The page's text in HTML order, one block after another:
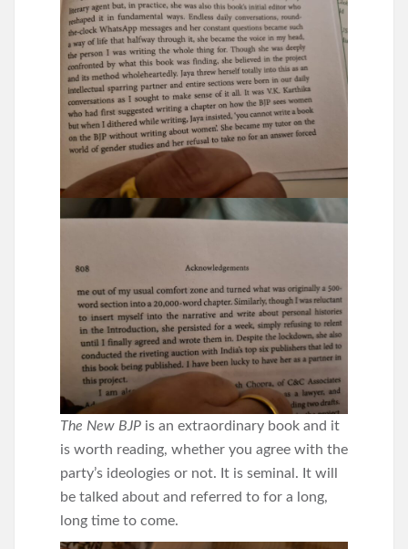
The New BJP is an extraordinary book and it
is worth reading, whether you agree with the
party’s ideologies or not. It is seminal. It will
be talked about and referred to for a long,
long time to come.